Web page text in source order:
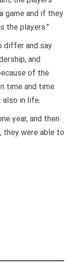
game and if they
the players.”
differ and say
and
of the
time and time
also in life.
year, and then
they were able to